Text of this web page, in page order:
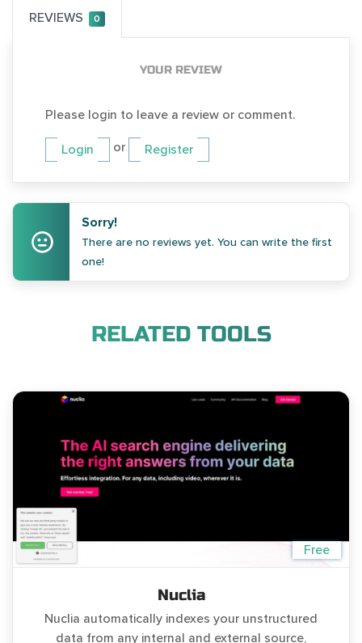
REVIEWS 0
YOUR REVIEW
Please login to leave a review or comment.
Login or Register
Sorry!
There are no reviews yet. You can write the first
one!
RELATED TOOLS
Free
Nuclia
Nuclia automatically indexes your unstructured
data from any internal and external source,